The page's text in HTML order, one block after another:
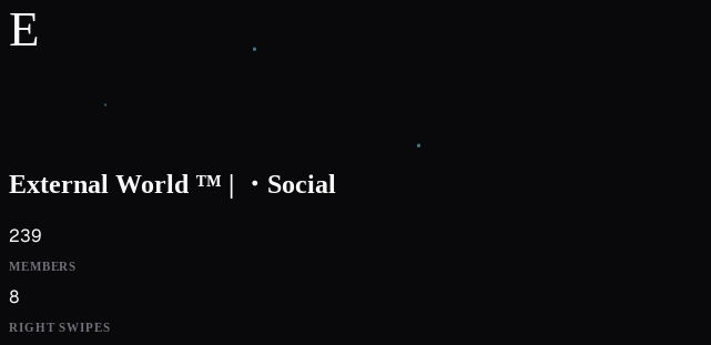
E
External World ™ | ・Social
239
MEMBERS
8
RIGHT SWIPES